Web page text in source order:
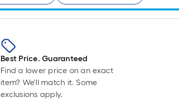
Best Price. Guaranteed
Find a lower price on an exact
item? We'll match it. Some
exclusions apply.